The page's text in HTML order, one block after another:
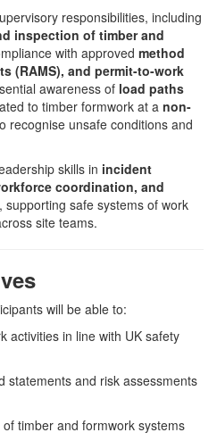
responsibilities, including
inspection of timber and
with approved method
(RAMS), and permit-to-work
awareness of load paths
to timber formwork at a non-
recognise unsafe conditions and
skills in incident
coordination, and
, supporting safe systems of work
site teams.
will be able to:
activities in line with UK safety
statements and risk assessments
timber and formwork systems